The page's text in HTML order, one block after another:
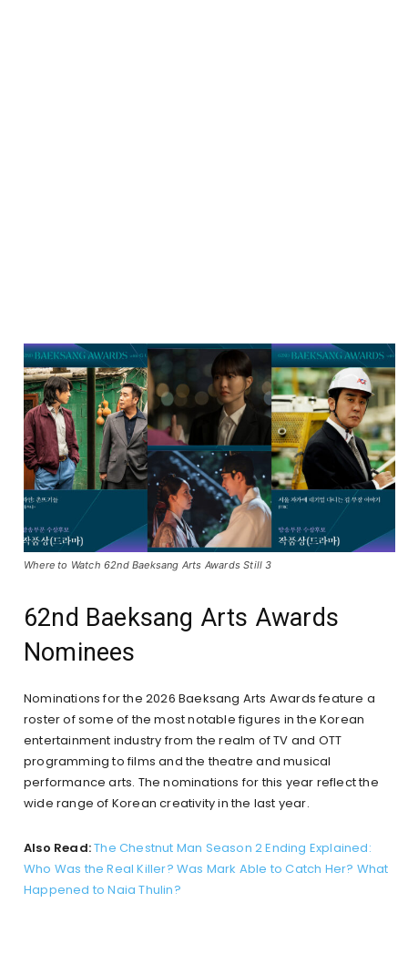
Where to Watch 62nd Baeksang Arts Awards Still 3
62nd Baeksang Arts Awards
Nominees
Nominations for the 2026 Baeksang Arts Awards feature a
roster of some of the most notable figures in the Korean
entertainment industry from the realm of TV and OTT
programming to films and the theatre and musical
performance arts. The nominations for this year reflect the
wide range of Korean creativity in the last year.
Also Read:The Chestnut Man Season 2 Ending Explained:
Who Was the Real Killer? Was Mark Able to Catch Her? What
Happened to Naia Thulin?